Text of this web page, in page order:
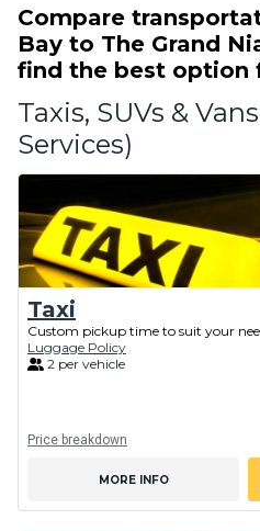
Compare
Bay to The Grand
find the best option
Taxis, SUVs &
Services)
Taxi
Custom pickup time to suit your
Luggage Policy
2 per vehicle
Price breakdown
MORE INFO